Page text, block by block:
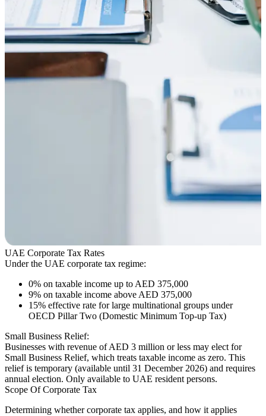
UAE Corporate Tax Rates
Under the UAE corporate tax regime:
0% on taxable income up to AED 375,000
9% on taxable income above AED 375,000
15% effective rate for large multinational groups under
OECD Pillar Two (Domestic Minimum Top-up Tax)
Small Business Relief:
Businesses with revenue of AED 3 million or less may elect for
Small Business Relief, which treats taxable income as zero. This
relief is temporary (available until 31 December 2026) and requires
annual election. Only available to UAE resident persons.
Scope Of Corporate Tax
Determining whether corporate tax applies, and how it applies